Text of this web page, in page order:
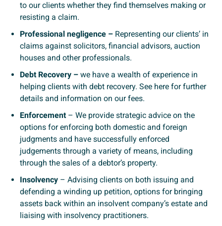
to our clients whether they find themselves making or
resisting a claim.
Professional negligence – Representing our clients’ in
claims against solicitors, financial advisors, auction
houses and other professionals.
Debt Recovery – we have a wealth of experience in
helping clients with debt recovery. See here for further
details and information on our fees.
Enforcement – We provide strategic advice on the
options for enforcing both domestic and foreign
judgments and have successfully enforced
judgements through a variety of means, including
through the sales of a debtor’s property.
Insolvency – Advising clients on both issuing and
defending a winding up petition, options for bringing
assets back within an insolvent company’s estate and
liaising with insolvency practitioners.